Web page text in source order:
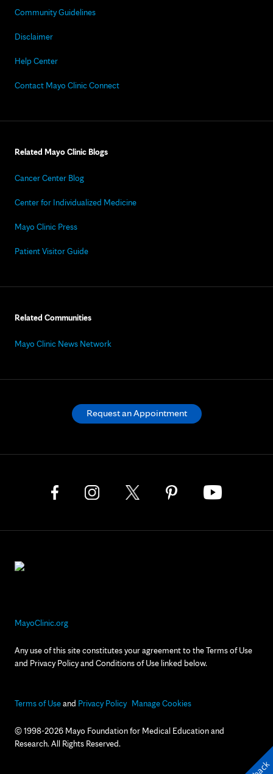
Community Guidelines
Disclaimer
Help Center
Contact Mayo Clinic Connect
Related Mayo Clinic Blogs
Cancer Center Blog
Center for Individualized Medicine
Mayo Clinic Press
Patient Visitor Guide
Related Communities
Mayo Clinic News Network
MayoClinic.org
Any use of this site constitutes your agreement to the Terms of Use
and Privacy Policy and Conditions of Use linked below.
Terms of Useand Privacy Policy Manage Cookies
© 1998-2026 Mayo Foundation for Medical Education and
Research. All Rights Reserved.
Request an Appointment